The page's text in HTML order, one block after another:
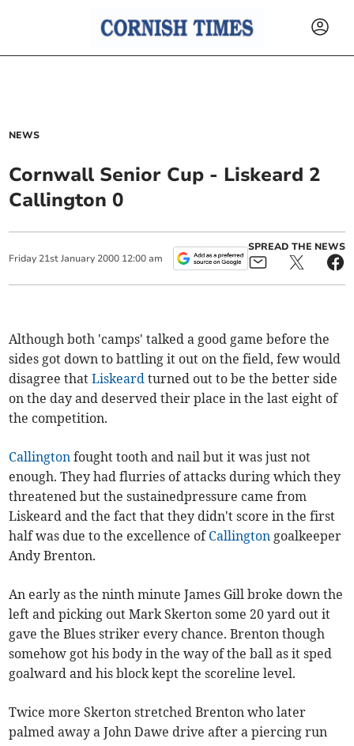
NEWS
Cornwall Senior Cup - Liskeard 2
Callington 0
Friday 21st January 2000 12:00 am
SPREAD THE NEWS
Although both 'camps' talked a good game before the
sides got down to battling it out on the field, few would
disagree thatLiskeard turned out to be the better side
on the day and deserved their place in the last eight of
the competition.
Callington fought tooth and nail but it was just not
enough. They had flurries of attacks during which they
threatened but the sustainedpressure came from
Liskeard and the fact that they didn't score in the first
half was due to the excellence of Callington goalkeeper
Andy Brenton.
An early as the ninth minute James Gill broke down the
left and picking out Mark Skerton some 20 yard out it
gave the Blues striker every chance. Brenton though
somehow got his body in the way of the ball as it sped
goalward and his block kept the scoreline level.
Twice more Skerton stretched Brenton who later
palmed away a John Dawe drive after a piercing run